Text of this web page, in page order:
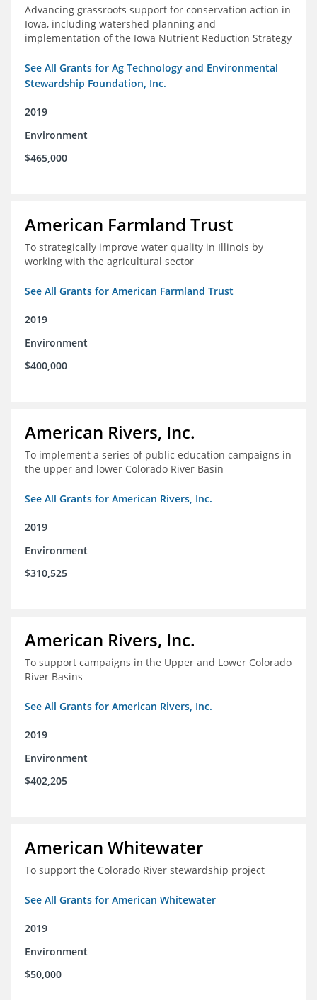
Advancing grassroots support for conservation action in
Iowa, including watershed planning and
implementation of the Iowa Nutrient Reduction Strategy
See All Grants for Ag Technology and Environmental
Stewardship Foundation, Inc.
2019
Environment
$465,000
American Farmland Trust
To strategically improve water quality in Illinois by
working with the agricultural sector
See All Grants for American Farmland Trust
2019
Environment
$400,000
American Rivers, Inc.
To implement a series of public education campaigns in
the upper and lower Colorado River Basin
See All Grants for American Rivers, Inc.
2019
Environment
$310,525
American Rivers, Inc.
To support campaigns in the Upper and Lower Colorado
River Basins
See All Grants for American Rivers, Inc.
2019
Environment
$402,205
American Whitewater
To support the Colorado River stewardship project
See All Grants for American Whitewater
2019
Environment
$50,000